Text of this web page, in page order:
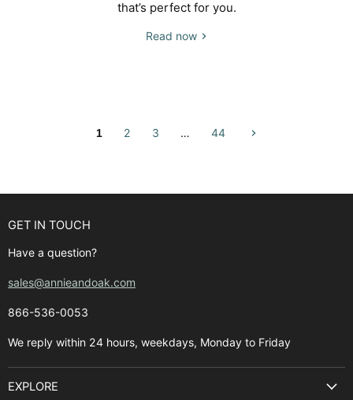
that’s perfect for you.
Read now
1 2 3 … 44
GET IN TOUCH
Have a question?
sales@annieandoak.com
866-536-0053‬
We reply within 24 hours, weekdays, Monday to Friday
EXPLORE